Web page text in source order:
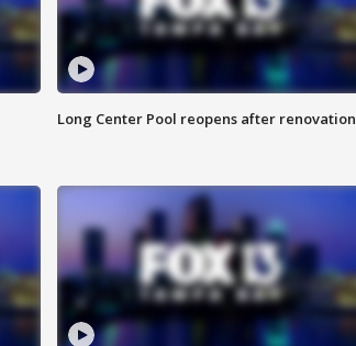
Long Center Pool reopens after renovation